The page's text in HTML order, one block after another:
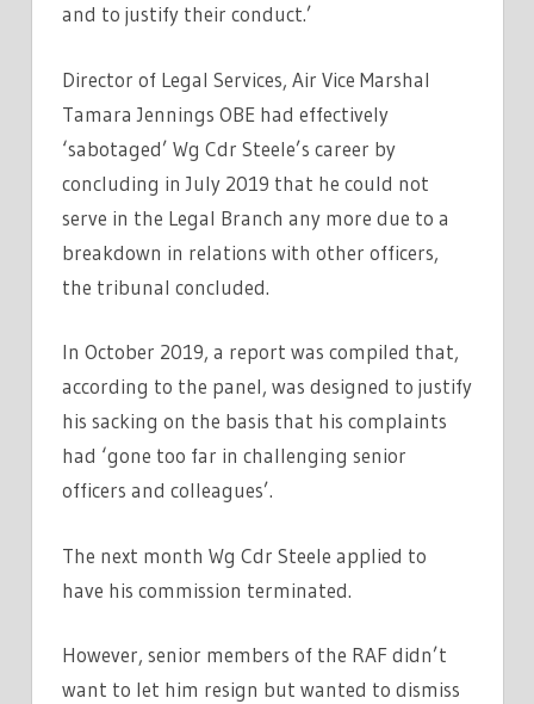
and to justify their conduct.’
Director of Legal Services, Air Vice Marshal
Tamara Jennings OBE had effectively
‘sabotaged’ Wg Cdr Steele’s career by
concluding in July 2019 that he could not
serve in the Legal Branch any more due to a
breakdown in relations with other officers,
the tribunal concluded.
In October 2019, a report was compiled that,
according to the panel, was designed to justify
his sacking on the basis that his complaints
had ‘gone too far in challenging senior
officers and colleagues’.
The next month Wg Cdr Steele applied to
have his commission terminated.
However, senior members of the RAF didn’t
want to let him resign but wanted to dismiss